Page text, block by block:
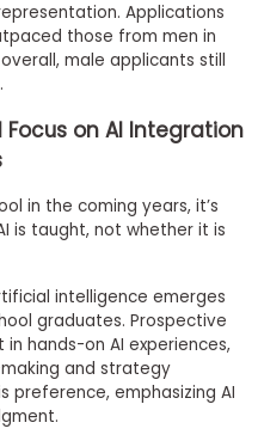
Applications
those from men in
male applicants still
on AI Integration
in the coming years, it’s
is taught, not whether it is
intelligence emerges
graduates. Prospective
hands-on AI experiences,
and strategy
preference, emphasizing AI